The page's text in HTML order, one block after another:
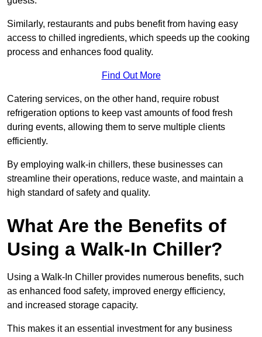
Similarly, restaurants and pubs benefit from having easy
access to chilled ingredients, which speeds up the cooking
process and enhances food quality.
Find Out More
Catering services, on the other hand, require robust
refrigeration options to keep vast amounts of food fresh
during events, allowing them to serve multiple clients
efficiently.
By employing walk-in chillers, these businesses can
streamline their operations, reduce waste, and maintain a
high standard of safety and quality.
What Are the Benefits of
Using a Walk-In Chiller?
Using a Walk-In Chiller provides numerous benefits, such
as enhanced food safety, improved energy efficiency,
and increased storage capacity.
This makes it an essential investment for any business